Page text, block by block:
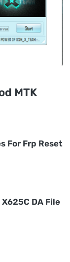
MTK
For Frp Reset
DA File